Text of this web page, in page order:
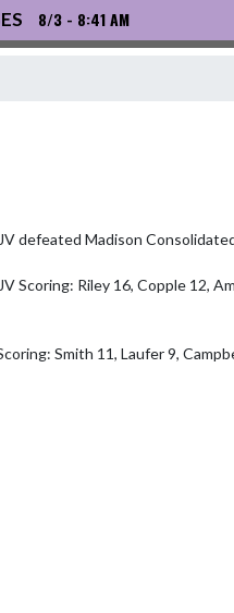
8/3 - 8:41 AM
defeated Madison
Scoring: Riley 16, Copple 12,
Smith 11, Laufer 9,